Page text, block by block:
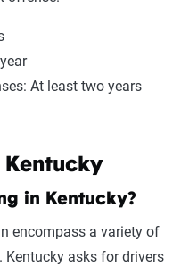
At least two years
Kentucky
in Kentucky?
encompass a variety of
asks for drivers